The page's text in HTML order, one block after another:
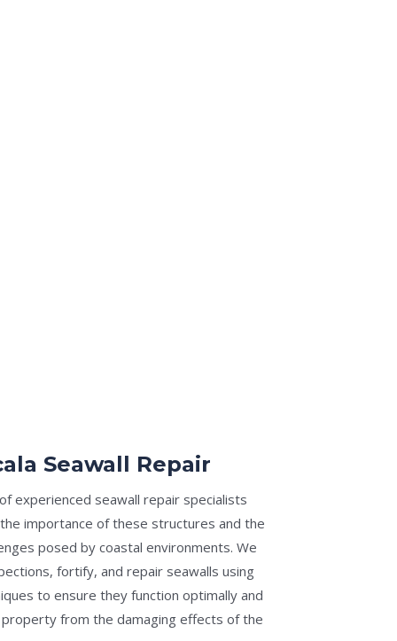
Seawall Repair
experienced seawall repair specialists
importance of these structures and the
posed by coastal environments. We
fortify, and repair seawalls using
to ensure they function optimally and
from the damaging effects of the